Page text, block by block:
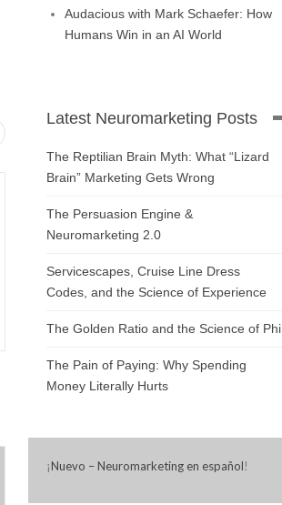
Audacious with Mark Schaefer: How
Humans Win in an AI World
Latest Neuromarketing Posts
The Reptilian Brain Myth: What “Lizard
Brain” Marketing Gets Wrong
The Persuasion Engine &
Neuromarketing 2.0
Servicescapes, Cruise Line Dress
Codes, and the Science of Experience
The Golden Ratio and the Science of Phi
The Pain of Paying: Why Spending
Money Literally Hurts
¡Nuevo – Neuromarketing en español!